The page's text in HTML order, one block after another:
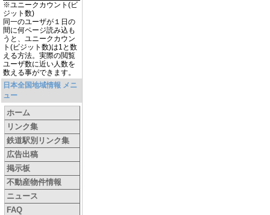
※ユニークカウント(ビ
ジット数)
同一のユーザが１日の
間に何ページ読み込も
うと、ユニークカウン
ト(ビジット数)は1と数
える方法。実際の閲覧
ユーザ数に近い人数を
数える事ができます。
日本全国地域情報 メニ
ュー
ホーム
リンク集
鉄道駅別リンク集
広告出稿
掲示板
不動産物件情報
ニュース
FAQ